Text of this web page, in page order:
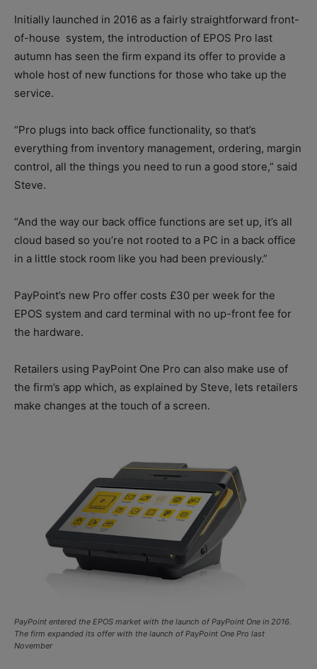
Initially launched in 2016 as a fairly straightforward front-
of-house system, the introduction of EPOS Pro last
autumn has seen the firm expand its offer to provide a
whole host of new functions for those who take up the
service.
“Pro plugs into back office functionality, so that’s
everything from inventory management, ordering, margin
control, all the things you need to run a good store,” said
Steve.
“And the way our back office functions are set up, it’s all
cloud based so you’re not rooted to a PC in a back office
in a little stock room like you had been previously.”
PayPoint’s new Pro offer costs £30 per week for the
EPOS system and card terminal with no up-front fee for
the hardware.
Retailers using PayPoint One Pro can also make use of
the firm’s app which, as explained by Steve, lets retailers
make changes at the touch of a screen.
PayPoint entered the EPOS market with the launch of PayPoint One in 2016.
The firm expanded its offer with the launch of PayPoint One Pro last
November